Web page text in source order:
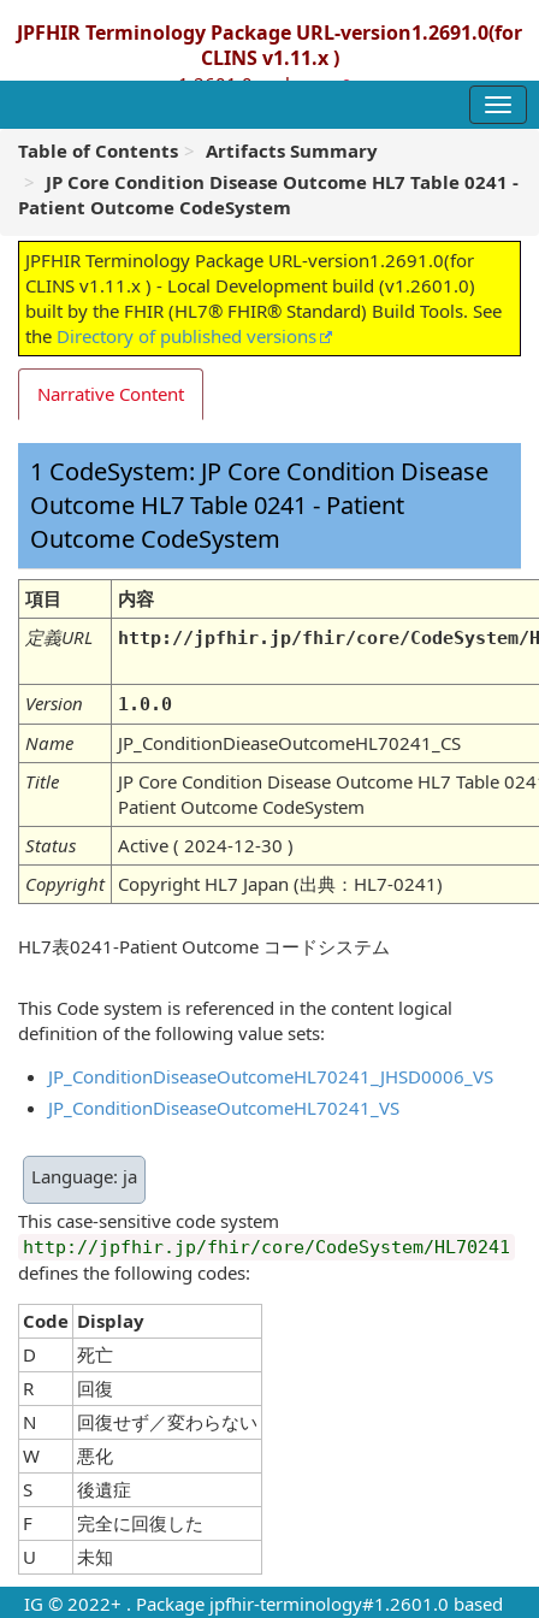
JPFHIR Terminology Package URL-version1.2691.0(for
CLINS v1.11.x )
1.2601.0 - release
Table of Contents
Artifacts Summary
JP Core Condition Disease Outcome HL7 Table 0241 -
Patient Outcome CodeSystem
JPFHIR Terminology Package URL-version1.2691.0(for
CLINS v1.11.x ) - Local Development build (v1.2601.0)
built by the FHIR (HL7® FHIR® Standard) Build Tools. See
the Directory of published versions
Narrative Content
CodeSystem: JP Core Condition Disease
Outcome HL7 Table 0241 - Patient
Outcome CodeSystem
項目
内容
定義URL
http://jpfhir.jp/fhir/core/CodeSystem/
Version 1.0.0
Name
JP_ConditionDieaseOutcomeHL70241_CS
Title
JP Core Condition Disease Outcome HL7 Table
Patient Outcome CodeSystem
Status
Active ( 2024-12-30 )
Copyright Copyright HL7 Japan (出典：HL7-0241)
HL7表0241-Patient Outcome コードシステム
This Code system is referenced in the content logical
definition of the following value sets:
JP_ConditionDiseaseOutcomeHL70241_JHSD0006_VS
JP_ConditionDiseaseOutcomeHL70241_VS
Language: ja
This case-sensitive code system
http://jpfhir.jp/fhir/core/CodeSystem/HL70241
defines the following codes:
Code Display
D
死亡
R
回復
N
回復せず／変わらない
W
悪化
S
後遺症
F
完全に回復した
U
未知
IG © 2022+ . Package jpfhir-terminology#1.2601.0 based